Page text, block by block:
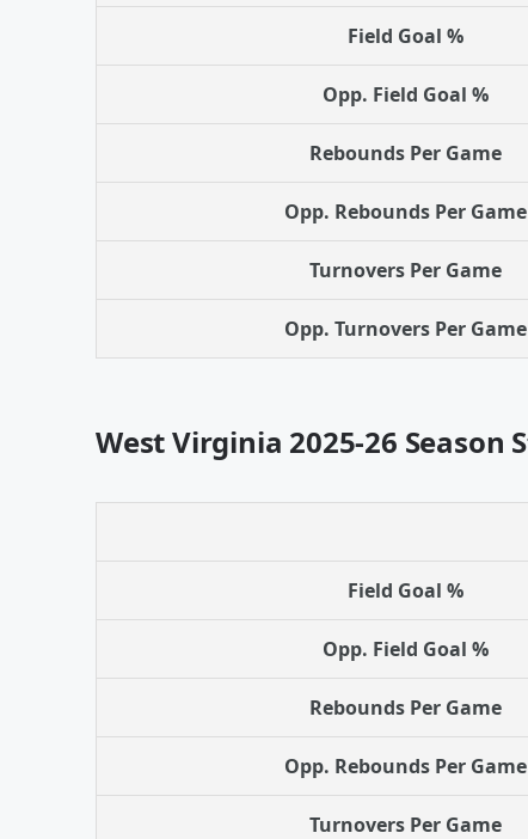
Field Goal %
Opp. Field Goal %
Rebounds Per Game
Opp. Rebounds Per Game
Turnovers Per Game
Opp. Turnovers Per Game
West Virginia 2025-26 Season
Field Goal %
Opp. Field Goal %
Rebounds Per Game
Opp. Rebounds Per Game
Turnovers Per Game